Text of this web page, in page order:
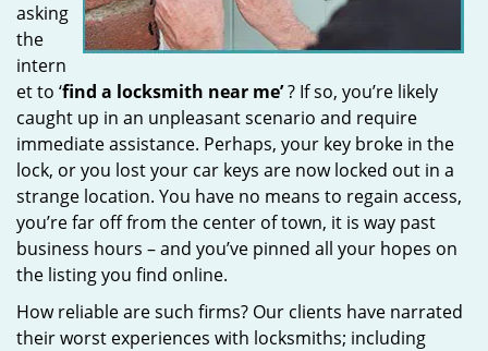
asking
the
intern
et to ‘find a locksmith near me’? If so, you’re likely
caught up in an unpleasant scenario and require
immediate assistance. Perhaps, your key broke in the
lock, or you lost your car keys are now locked out in a
strange location. You have no means to regain access,
you’re far off from the center of town, it is way past
business hours – and you’ve pinned all your hopes on
the listing you find online.
How reliable are such firms? Our clients have narrated
their worst experiences with locksmiths; including